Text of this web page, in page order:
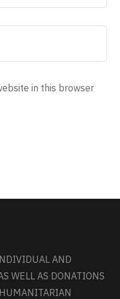
in this browser
AND
WELL AS DONATIONS